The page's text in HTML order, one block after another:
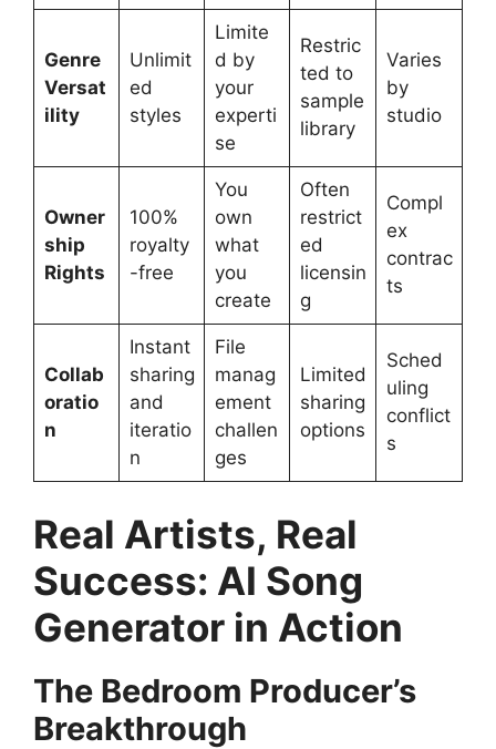
Genre
Versat
ility
Unlimit
ed
styles
Limite
d by
your
experti
se
Restric
ted to
sample
library
Varies
by
studio
Owner
ship
Rights
100%
royalty
-free
You
own
what
you
create
Often
restrict
ed
licensin
g
Compl
ex
contrac
ts
Collab
oratio
n
Instant
sharing
and
iteratio
n
File
manag
ement
challen
ges
Limited
sharing
options
Sched
uling
conflict
s
Real Artists, Real
Success: AI Song
Generator in Action
The Bedroom Producer’s
Breakthrough